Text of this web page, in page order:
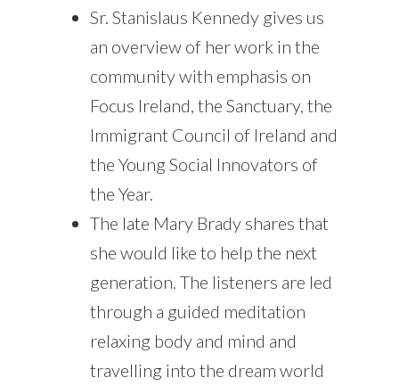
Sr. Stanislaus Kennedy gives us
an overview of her work in the
community with emphasis on
Focus Ireland, the Sanctuary, the
Immigrant Council of Ireland and
the Young Social Innovators of
the Year.
The late Mary Brady shares that
she would like to help the next
generation. The listeners are led
through a guided meditation
relaxing body and mind and
travelling into the dream world